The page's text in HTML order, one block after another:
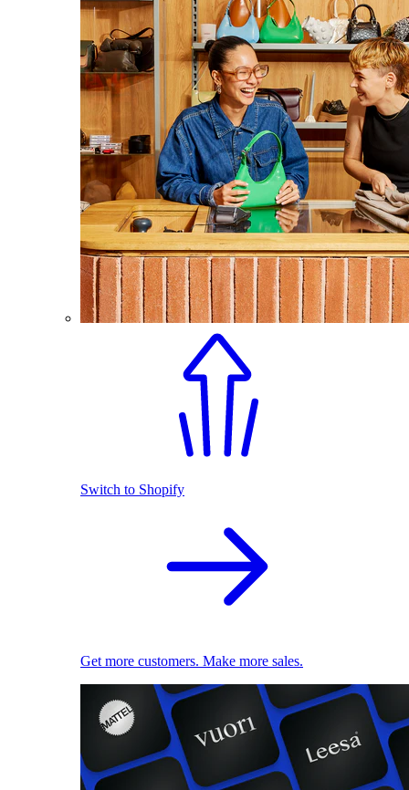
Switch to Shopify
Get more customers. Make more sales.